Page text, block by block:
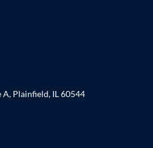
Plainfield, IL 60544